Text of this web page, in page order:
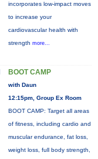
incorporates low-impact moves
to increase your
cardiovascular health with
strength more...
BOOT CAMP
with Daun
12:15pm, Group Ex Room
BOOT CAMP: Target all areas
of fitness, including cardio and
muscular endurance, fat loss,
weight loss, full body strength,